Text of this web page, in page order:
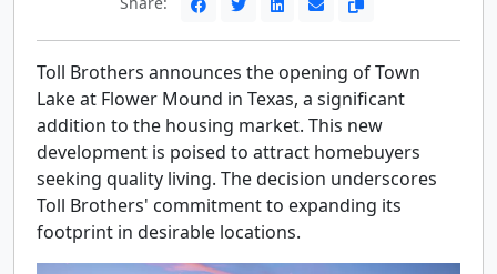
Toll Brothers announces the opening of Town
Lake at Flower Mound in Texas, a significant
addition to the housing market. This new
development is poised to attract homebuyers
seeking quality living. The decision underscores
Toll Brothers' commitment to expanding its
footprint in desirable locations.